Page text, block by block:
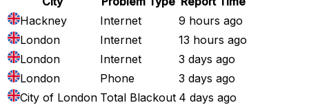
Hackney
Internet
9 hours ago
London
Internet
13 hours ago
London
Internet
3 days ago
London
Phone
3 days ago
City of London Total Blackout 4 days ago